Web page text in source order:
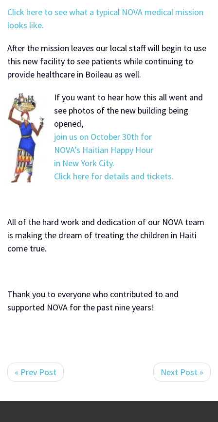
Click here to see what a typical NOVA medical mission
looks like.
After the mission leaves our local staff will begin to use
this new facility to see patients while continuing to
provide healthcare in Boileau as well.
If you want to hear how this all went and
see photos of the new building being
opened,
join us on October 30th for
NOVA’s Haitian Happy Hour
in New York City.
Click here for details and tickets.
All of the hard work and dedication of our NOVA team
is making the dream of treating the children in Haiti
come true.
Thank you to everyone who contributed to and
supported NOVA for the past nine years!
« Prev Post Next Post »